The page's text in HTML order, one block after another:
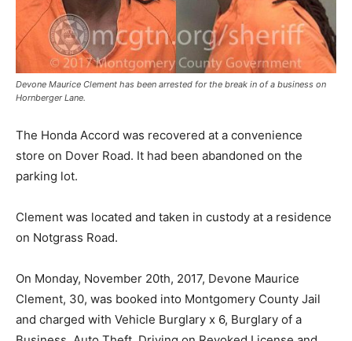
Devone Maurice Clement has been arrested for the break in of a business on
Hornberger Lane.
The Honda Accord was recovered at a convenience
store on Dover Road. It had been abandoned on the
parking lot.
Clement was located and taken in custody at a residence
on Notgrass Road.
On Monday, November 20th, 2017, Devone Maurice
Clement, 30, was booked into Montgomery County Jail
and charged with Vehicle Burglary x 6, Burglary of a